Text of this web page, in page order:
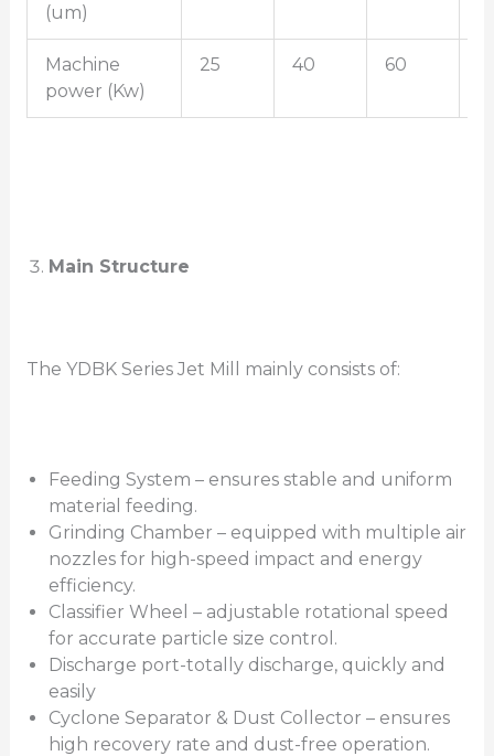
(um)
Machine
power (Kw)
25 40 60
Main Structure
The YDBK Series Jet Mill mainly consists of:
Feeding System – ensures stable and uniform
material feeding.
Grinding Chamber – equipped with multiple air
nozzles for high-speed impact and energy
efficiency.
Classifier Wheel – adjustable rotational speed
for accurate particle size control.
Discharge port-totally discharge, quickly and
easily
Cyclone Separator & Dust Collector – ensures
high recovery rate and dust-free operation.